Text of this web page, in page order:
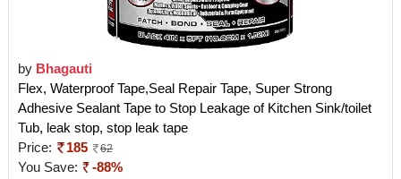
by Bhagauti
Flex, Waterproof Tape,Seal Repair Tape, Super Strong
Adhesive Sealant Tape to Stop Leakage of Kitchen Sink/toilet
Tub, leak stop, stop leak tape
Price:
185 62
You Save: -88%